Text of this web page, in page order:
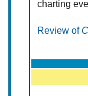
charting
Review of